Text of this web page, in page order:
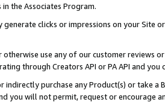
the Associates Program.
generate clicks or impressions on your Site
use any of our customer reviews
through Creators API or PA API and
indirectly purchase any Product(s) or take
you will not permit, request or encourage